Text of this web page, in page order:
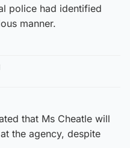
police had identified
manner.
that Ms Cheatle will
the agency, despite